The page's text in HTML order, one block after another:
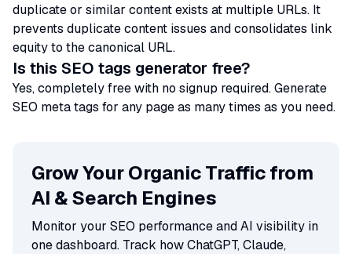
duplicate or similar content exists at multiple URLs. It
prevents duplicate content issues and consolidates link
equity to the canonical URL.
Is this SEO tags generator free?
Yes, completely free with no signup required. Generate
SEO meta tags for any page as many times as you need.
Grow Your Organic Traffic from
AI & Search Engines
Monitor your SEO performance and AI visibility in
one dashboard. Track how ChatGPT, Claude,